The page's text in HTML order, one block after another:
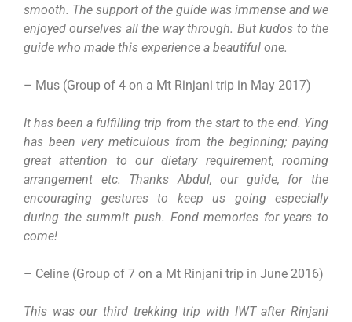
smooth. The support of the guide was immense and we
enjoyed ourselves all the way through. But kudos to the
guide who made this experience a beautiful one.
– Mus (Group of 4 on a Mt Rinjani trip in May 2017)
It has been a fulfilling trip from the start to the end. Ying
has been very meticulous from the beginning; paying
great attention to our dietary requirement, rooming
arrangement etc. Thanks Abdul, our guide, for the
encouraging gestures to keep us going especially
during the summit push. Fond memories for years to
come!
– Celine (Group of 7 on a Mt Rinjani trip in June 2016)
This was our third trekking trip with IWT after Rinjani